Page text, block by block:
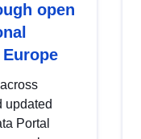
open
updated
Portal